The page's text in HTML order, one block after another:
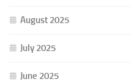
August 2025
July 2025
June 2025